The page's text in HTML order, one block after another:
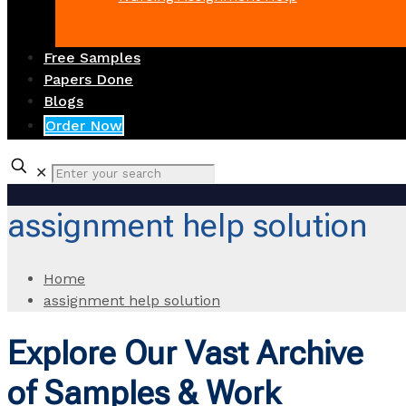
Free Samples
Papers Done
Blogs
Order Now
✕
assignment help solution
Home
assignment help solution
Explore Our Vast Archive
of Samples & Work